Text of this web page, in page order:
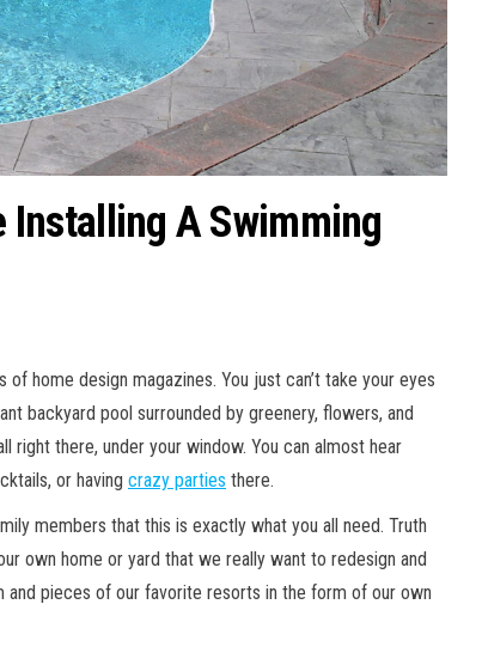
Installing A Swimming
home design magazines. You just can’t take your eyes
backyard pool surrounded by greenery, flowers, and
right there, under your window. You can almost hear
or having crazy parties there.
members that this is exactly what you all need. Truth
own home or yard that we really want to redesign and
pieces of our favorite resorts in the form of our own